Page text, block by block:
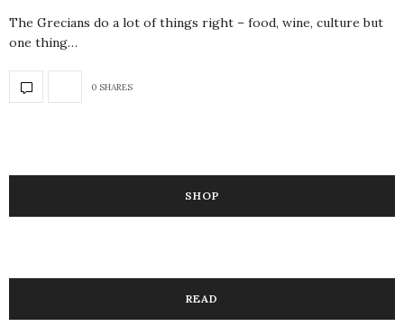
The Grecians do a lot of things right – food, wine, culture but
one thing…
0 SHARES
SHOP
READ